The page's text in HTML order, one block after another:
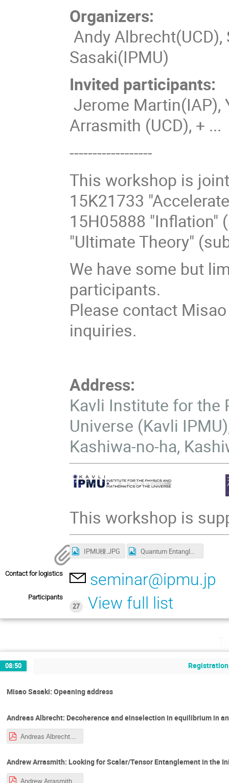
Organizers:
Andy
Sasaki(IPMU)
Invited participants:
Jerome Martin(IAP),
Arrasmith (UCD), + ...
------------------
This workshop is
15K21733
15H05888 "Inflation"
"Ultimate Theory"
We have some but
participants.
Please contact
inquiries.
Address:
Kavli Institute for the
Universe (Kavli
Kashiwa-no-ha,
This workshop is
IPMU棟.JPG Quantum Entanglement in Cosmology Group Photo
Contact for logistics seminar@ipmu.jp
Participants
27
View full list
08:50
Misao Sasaki: Opeaning address
Andreas Albrecht: Decoherence and einselection in equilibrium in
Andreas Albrecht.pdf
Andrew Arrasmith: Looking for Scalar/Tensor Entanglement in the